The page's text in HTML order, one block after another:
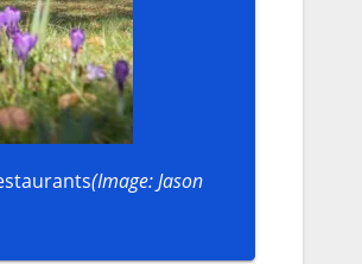
(Image: Jason